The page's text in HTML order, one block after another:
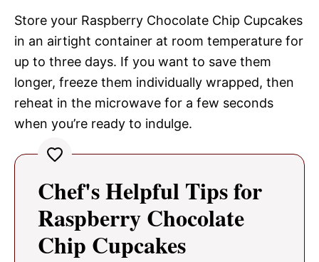
Store your Raspberry Chocolate Chip Cupcakes
in an airtight container at room temperature for
up to three days. If you want to save them
longer, freeze them individually wrapped, then
reheat in the microwave for a few seconds
when you’re ready to indulge.
Chef's Helpful Tips for
Raspberry Chocolate
Chip Cupcakes